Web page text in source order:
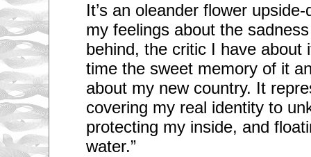
It’s an oleander flower
my feelings about the
behind, the critic I have about
time the sweet memory of it
about my new country. It
covering my real identity to
protecting my inside, and
water.”